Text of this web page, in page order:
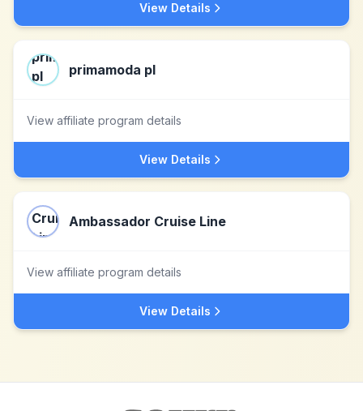
View Details
primamoda pl
View affiliate program details
View Details
Ambassador Cruise Line
View affiliate program details
View Details